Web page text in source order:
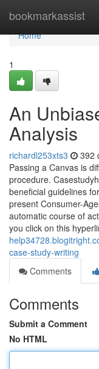
bookmarkassist
Home
Home
1
An
Analysis
richardl253xts3 392
Passing a Canvas is
procedure.
beneficial guidelines
present Consumer-
automatic course of
you click on this
case-study-writing
Comments
Comments
Submit a Comment
No HTML